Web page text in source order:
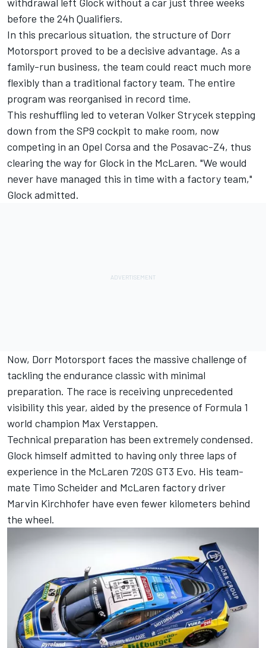
before the 24h Qualifiers.
In this precarious situation, the structure of Dorr
Motorsport proved to be a decisive advantage. As a
family-run business, the team could react much more
flexibly than a traditional factory team. The entire
program was reorganised in record time.
This reshuffling led to veteran Volker Strycekstepping
down from the SP9 cockpit to make room, now
competing in an Opel Corsa and the Posavac-Z4, thus
clearing the way for Glock in the McLaren. "We would
never have managed this in time with a factory team,"
Glock admitted.
Now, Dorr Motorsport faces the massive challenge of
tackling the endurance classic with minimal
preparation. The race is receiving unprecedented
visibility this year, aided by the presence of Formula 1
world champion Max Verstappen.
Technical preparation has been extremely condensed.
Glock himself admitted to having only three laps of
experience in the McLaren 720S GT3 Evo. His team-
mate Timo Scheiderand McLaren factory driver
Marvin Kirchhofer have even fewer kilometers behind
the wheel.